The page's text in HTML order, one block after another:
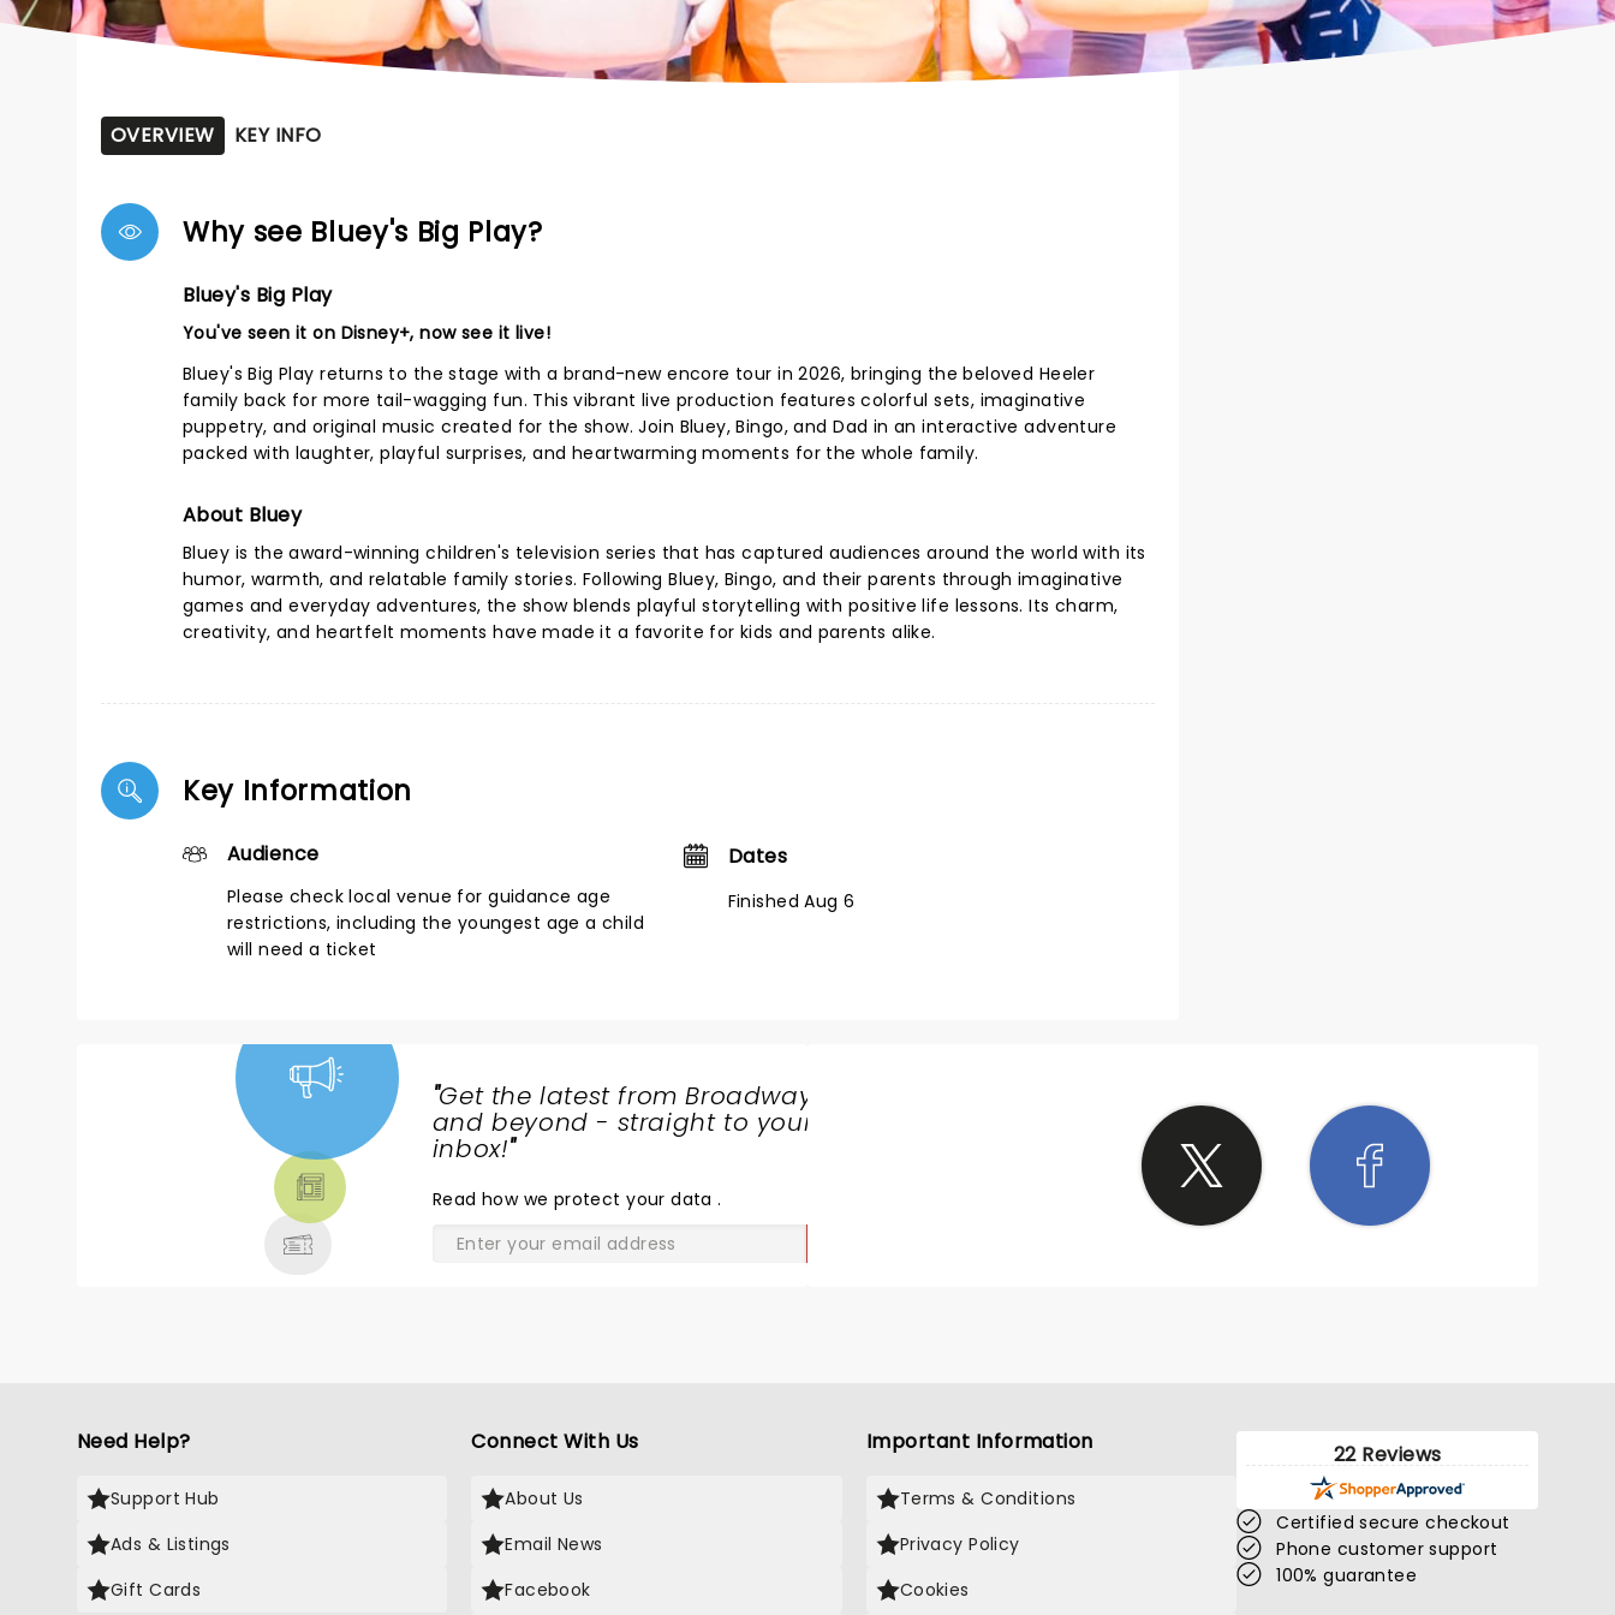
OVERVIEW KEY INFO
Why see Bluey's Big Play?
Bluey's Big Play
You've seen it on Disney+, now see it live!
Bluey's Big Play returns to the stage with a brand-new encore tour in 2026, bringing the beloved Heeler
family back for more tail-wagging fun. This vibrant live production features colorful sets, imaginative
puppetry, and original music created for the show. Join Bluey, Bingo, and Dad in an interactive adventure
packed with laughter, playful surprises, and heartwarming moments for the whole family.
About Bluey
Bluey is the award-winning children's television series that has captured audiences around the world with its
humor, warmth, and relatable family stories. Following Bluey, Bingo, and their parents through imaginative
games and everyday adventures, the show blends playful storytelling with positive life lessons. Its charm,
creativity, and heartfelt moments have made it a favorite for kids and parents alike.
Key Information
Audience
Please check local venue for guidance age
restrictions, including the youngest age a child
will need a ticket
Dates
Finished Aug 6
"Get the latest from Broadway
and beyond - straight to your
inbox!"
Read how we protect your data.
Need Help?
Support Hub
Ads & Listings
Gift Cards
Connect With Us
About Us
Email News
Facebook
Important Information
Terms & Conditions
Privacy Policy
Cookies
22 Reviews
Certified secure checkout
Phone customer support
100% guarantee